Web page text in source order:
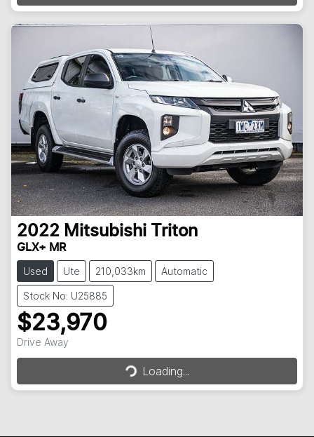
2022 Mitsubishi Triton
GLX+ MR
Used Ute 210,033km Automatic
Stock No: U25885
$23,970
Drive Away Loading...Loading...